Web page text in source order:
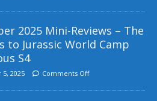
2025 Mini-Reviews – The
to Jurassic World Camp
S4
2025 Comments Off